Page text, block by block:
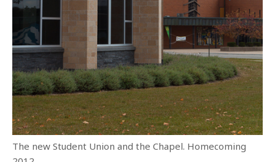
The new Student Union and the Chapel. Homecoming